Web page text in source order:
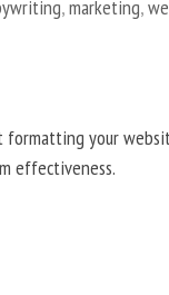
,marketing,
formatting your
effectiveness.